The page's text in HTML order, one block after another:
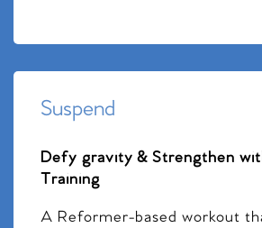
Suspend
Defy gravity & Strengthen
Training
A Reformer-based workout